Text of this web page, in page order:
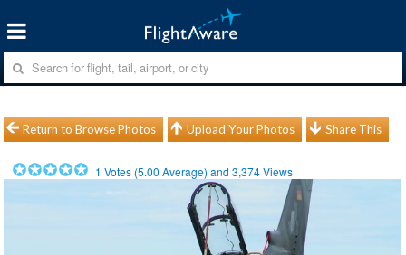
Return to Browse Photos Upload Your Photos Share This
1 Votes (5.00 Average) and3,374Views